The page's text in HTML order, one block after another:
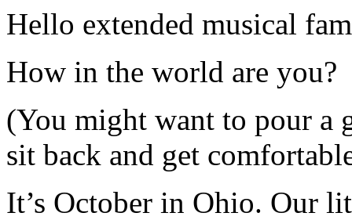
Hello extended musical
How in the world are you?
(You might want to pour a
sit back and get
It’s October in Ohio. Our